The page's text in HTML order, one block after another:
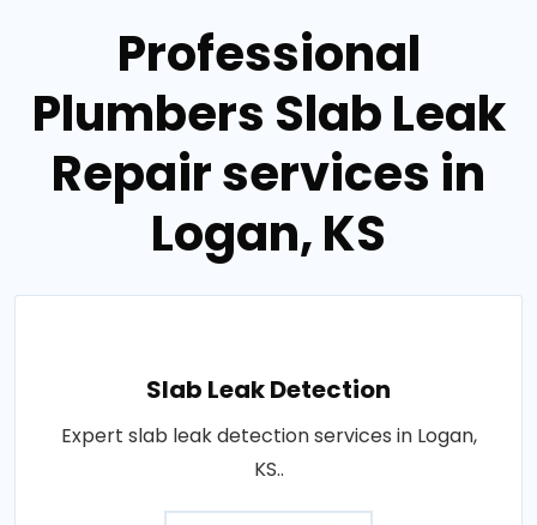
Professional
Plumbers Slab Leak
Repair services in
Logan, KS
Slab Leak Detection
Expert slab leak detection services in Logan,
KS..